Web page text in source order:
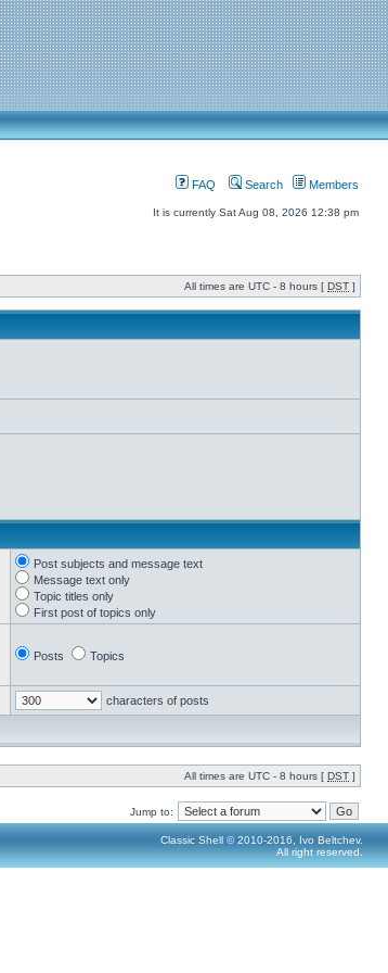
FAQ Search Members
It is currently Sat Aug 08, 2026 12:38 pm
All times are UTC - 8 hours [ DST ]
Post subjects and message text
Message text only
Topic titles only
First post of topics only
Posts Topics
characters of posts
All times are UTC - 8 hours [ DST ]
Jump to:
Classic Shell © 2010-2016, Ivo Beltchev.
All right reserved.